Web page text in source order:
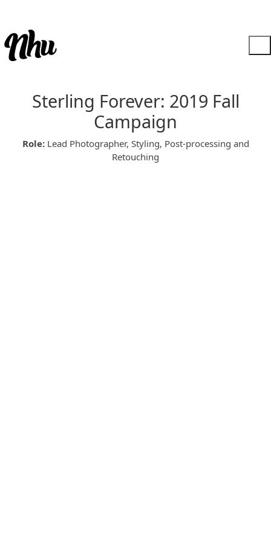
Sterling Forever: 2019 Fall
Campaign
Role:Lead Photographer, Styling, Post-processing and
Retouching